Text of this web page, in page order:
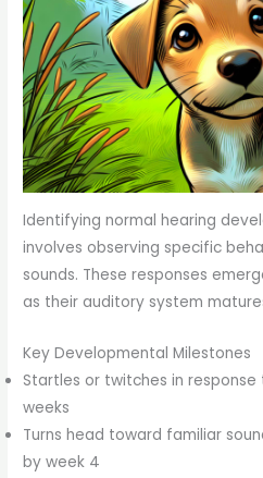
Identifying normal hearing
involves observing specific
sounds. These responses
as their auditory system
Key Developmental Milestones
Startles or twitches in
weeks
Turns head toward familiar
by week 4